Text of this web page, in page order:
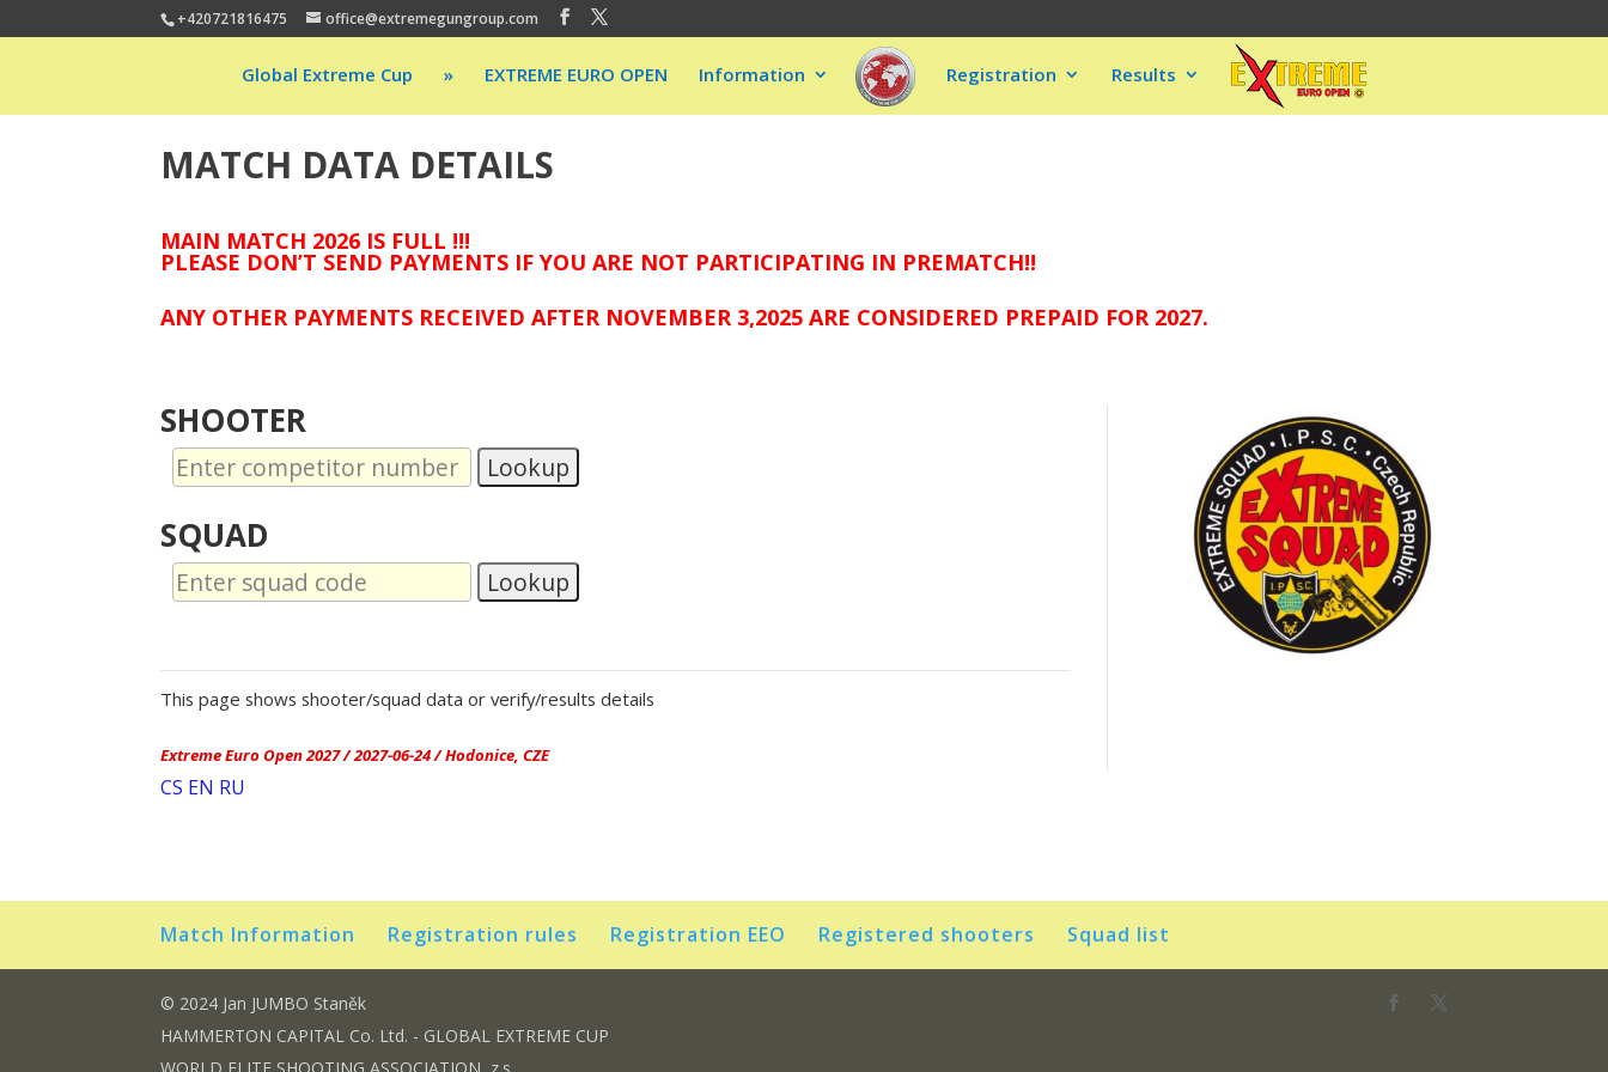
+420721816475 office@extremegungroup.com
Global Extreme Cup » EXTREME EURO OPEN Information Registration Results
MATCH DATA DETAILS
MAIN MATCH 2026 IS FULL !!!
PLEASE DON’T SEND PAYMENTS IF YOU ARE NOT PARTICIPATING IN PREMATCH!!
ANY OTHER PAYMENTS RECEIVED AFTER NOVEMBER 3,2025 ARE CONSIDERED PREPAID FOR 2027.
SHOOTER
Lookup
SQUAD
Lookup
This page shows shooter/squad data or verify/results details
Extreme Euro Open 2027 / 2027-06-24 / Hodonice, CZE
CS EN RU
Match Information Registration rules Registration EEO Registered shooters Squad list
© 2024 Jan JUMBO Staněk
HAMMERTON CAPITAL Co. Ltd. - GLOBAL EXTREME CUP